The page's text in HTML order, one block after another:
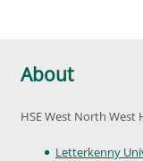
About
HSE West North West
Letterkenny